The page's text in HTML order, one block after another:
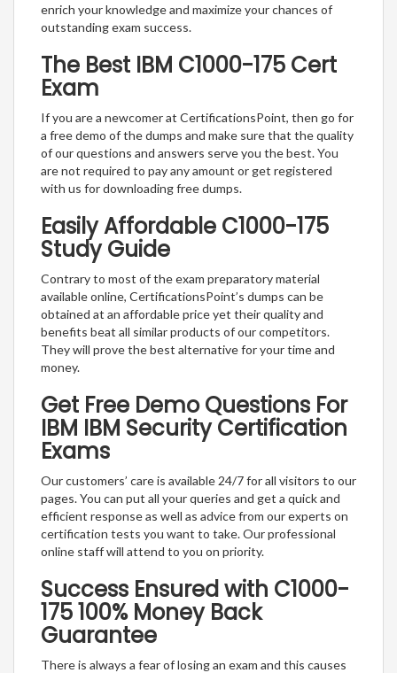
enrich your knowledge and maximize your chances of
outstanding exam success.
The Best IBM C1000-175 Cert
Exam
If you are a newcomer at CertificationsPoint, then go for
a free demo of the dumps and make sure that the quality
of our questions and answers serve you the best. You
are not required to pay any amount or get registered
with us for downloading free dumps.
Easily Affordable C1000-175
Study Guide
Contrary to most of the exam preparatory material
available online, CertificationsPoint’s dumps can be
obtained at an affordable price yet their quality and
benefits beat all similar products of our competitors.
They will prove the best alternative for your time and
money.
Get Free Demo Questions For
IBM IBM Security Certification
Exams
Our customers’ care is available 24/7 for all visitors to our
pages. You can put all your queries and get a quick and
efficient response as well as advice from our experts on
certification tests you want to take. Our professional
online staff will attend to you on priority.
Success Ensured with C1000-
175 100% Money Back
Guarantee
There is always a fear of losing an exam and this causes